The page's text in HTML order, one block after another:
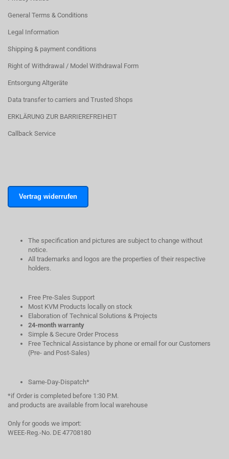
General Terms & Conditions
Legal Information
Shipping & payment conditions
Right of Withdrawal / Model Withdrawal Form
Entsorgung Altgeräte
Data transfer to carriers and Trusted Shops
ERKLÄRUNG ZUR BARRIEREFREIHEIT
Callback Service
Vertrag widerrufen
The specification and pictures are subject to change without
notice.
All trademarks and logos are the properties of their respective
holders.
Free Pre-Sales Support
Most KVM Products locally on stock
Elaboration of Technical Solutions & Projects
24-month warranty
Simple & Secure Order Process
Free Technical Assistance by phone or email for our Customers
(Pre- and Post-Sales)
Same-Day-Dispatch*
*if Order is completed before 1:30 P.M.
and products are available from local warehouse
Only for goods we import:
WEEE-Reg.-No. DE 47708180